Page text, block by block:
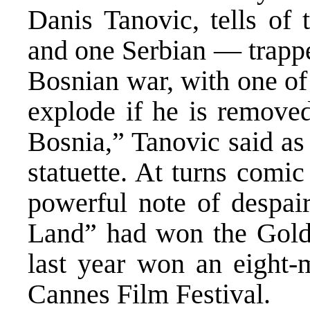
Danis Tanovic, tells of
and one Serbian —
Bosnian war, with one
explode if he is
Bosnia,” Tanovic said
statuette. At turns
powerful note of
Land” had won the
last year won an eight-
Cannes Film Festival.